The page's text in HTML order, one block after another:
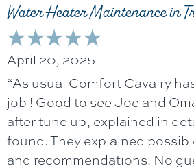
Water Heater Maintenance in
April 20, 2025
“As usual Comfort Cavalry
job ! Good to see Joe and
after tune up, explained in
found. They explained
and recommendations. No